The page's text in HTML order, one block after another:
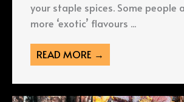
your staple spices. Some people
more ‘exotic’ flavours ...
READ MORE →